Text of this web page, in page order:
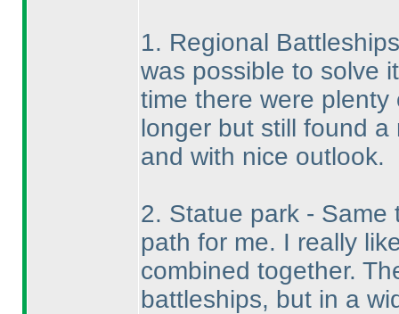
1. Regional
was possible to solve
time there were
longer but still found
and with nice outlook.
2. Statue park - Same
path for me. I really
combined together.
battleships, but in a